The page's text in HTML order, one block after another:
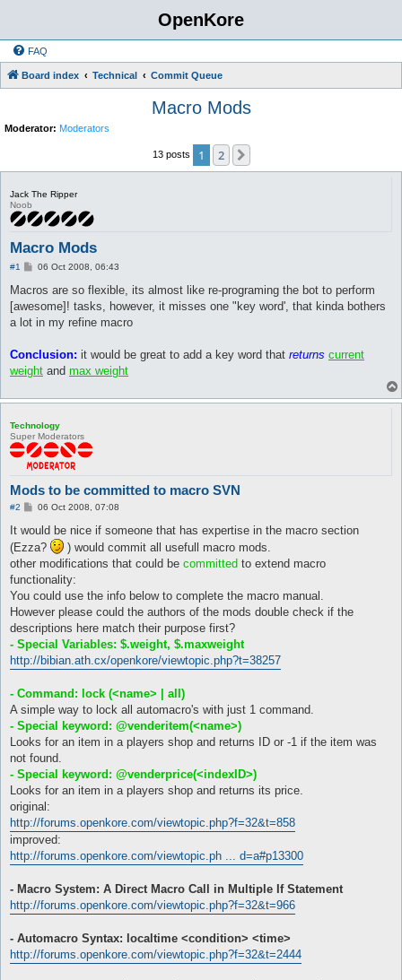
OpenKore
FAQ
Board index Technical Commit Queue
Macro Mods
Moderator: Moderators
13 posts 1 2
Jack The Ripper
Noob
Macro Mods
#1
P
s
06 Oct 2008, 06:43
Macros are so flexible, its almost like re-programing the bot to perform
[awesome]! tasks, however, it misses one "key word', that kinda bothers
a lot in my refine macro
Conclusion: it would be great to add a key word that returns current
weight and max weight
Technology
Super Moderators
Mods to be committed to macro SVN
#2
P
s
06 Oct 2008, 07:08
It would be nice if someone that has expertise in the macro section
(Ezza?
) would commit all usefull macro mods.
other modifications that could be committed to extend macro
functionality:
You could use the info below to complete the macro manual.
However please could the authors of the mods double check if the
descriptions here match their purpose first?
- Special Variables: $.weight, $.maxweight
http://bibian.ath.cx/openkore/viewtopic.php?t=38257
- Command: lock (<name> | all)
A simple way to lock all automacro's with just 1 command.
- Special keyword: @venderitem(<name>)
Looks for an item in a players shop and returns ID or -1 if the item was
not found.
- Special keyword: @venderprice(<indexID>)
Looks for an item in a players shop and returns its price.
original:
http://forums.openkore.com/viewtopic.php?f=32&t=858
improved:
http://forums.openkore.com/viewtopic.ph ... d=a#p13300
- Macro System: A Direct Macro Call in Multiple If Statement
http://forums.openkore.com/viewtopic.php?f=32&t=966
- Automacro Syntax: localtime <condition> <time>
http://forums.openkore.com/viewtopic.php?f=32&t=2444